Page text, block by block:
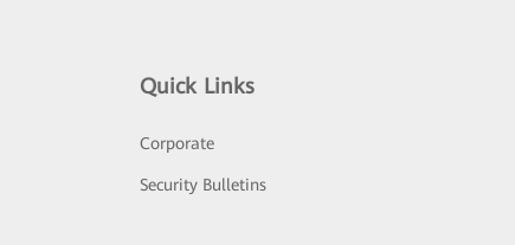
Quick Links
Corporate
Security Bulletins